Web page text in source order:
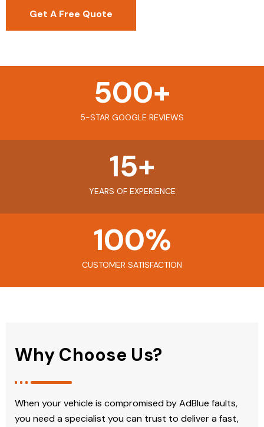
Get A Free Quote
5-STAR GOOGLE REVIEWS
500+
YEARS OF EXPERIENCE
15+
CUSTOMER SATISFACTION
100%
Why Choose Us?
When your vehicle is compromised by AdBlue faults,
you need a specialist you can trust to deliver a fast,